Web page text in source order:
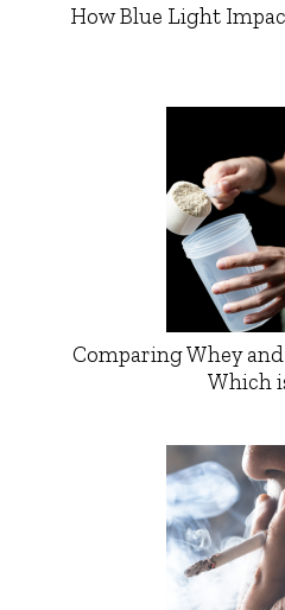
How Blue Light
Comparing Whey
Which